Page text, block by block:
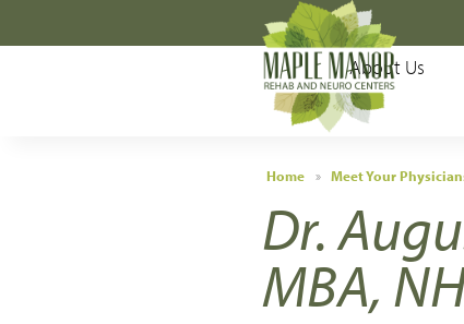
Meet Your Physicians
About Us
Home » Meet Your
Dr.
MBA,